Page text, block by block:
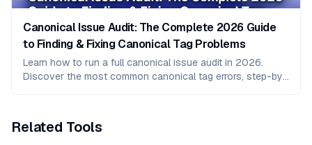
Canonical Issue Audit: The Complete 2026 Guide
to Finding & Fixing Canonical Tag Problems
Learn how to run a full canonical issue audit in 2026.
Discover the most common canonical tag errors, step-by-
Related Tools